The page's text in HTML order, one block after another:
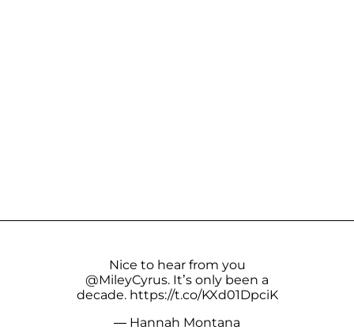
Nice to hear from you
@MileyCyrus. It’s only been a
decade. https://t.co/KXd01DpciK
— Hannah Montana